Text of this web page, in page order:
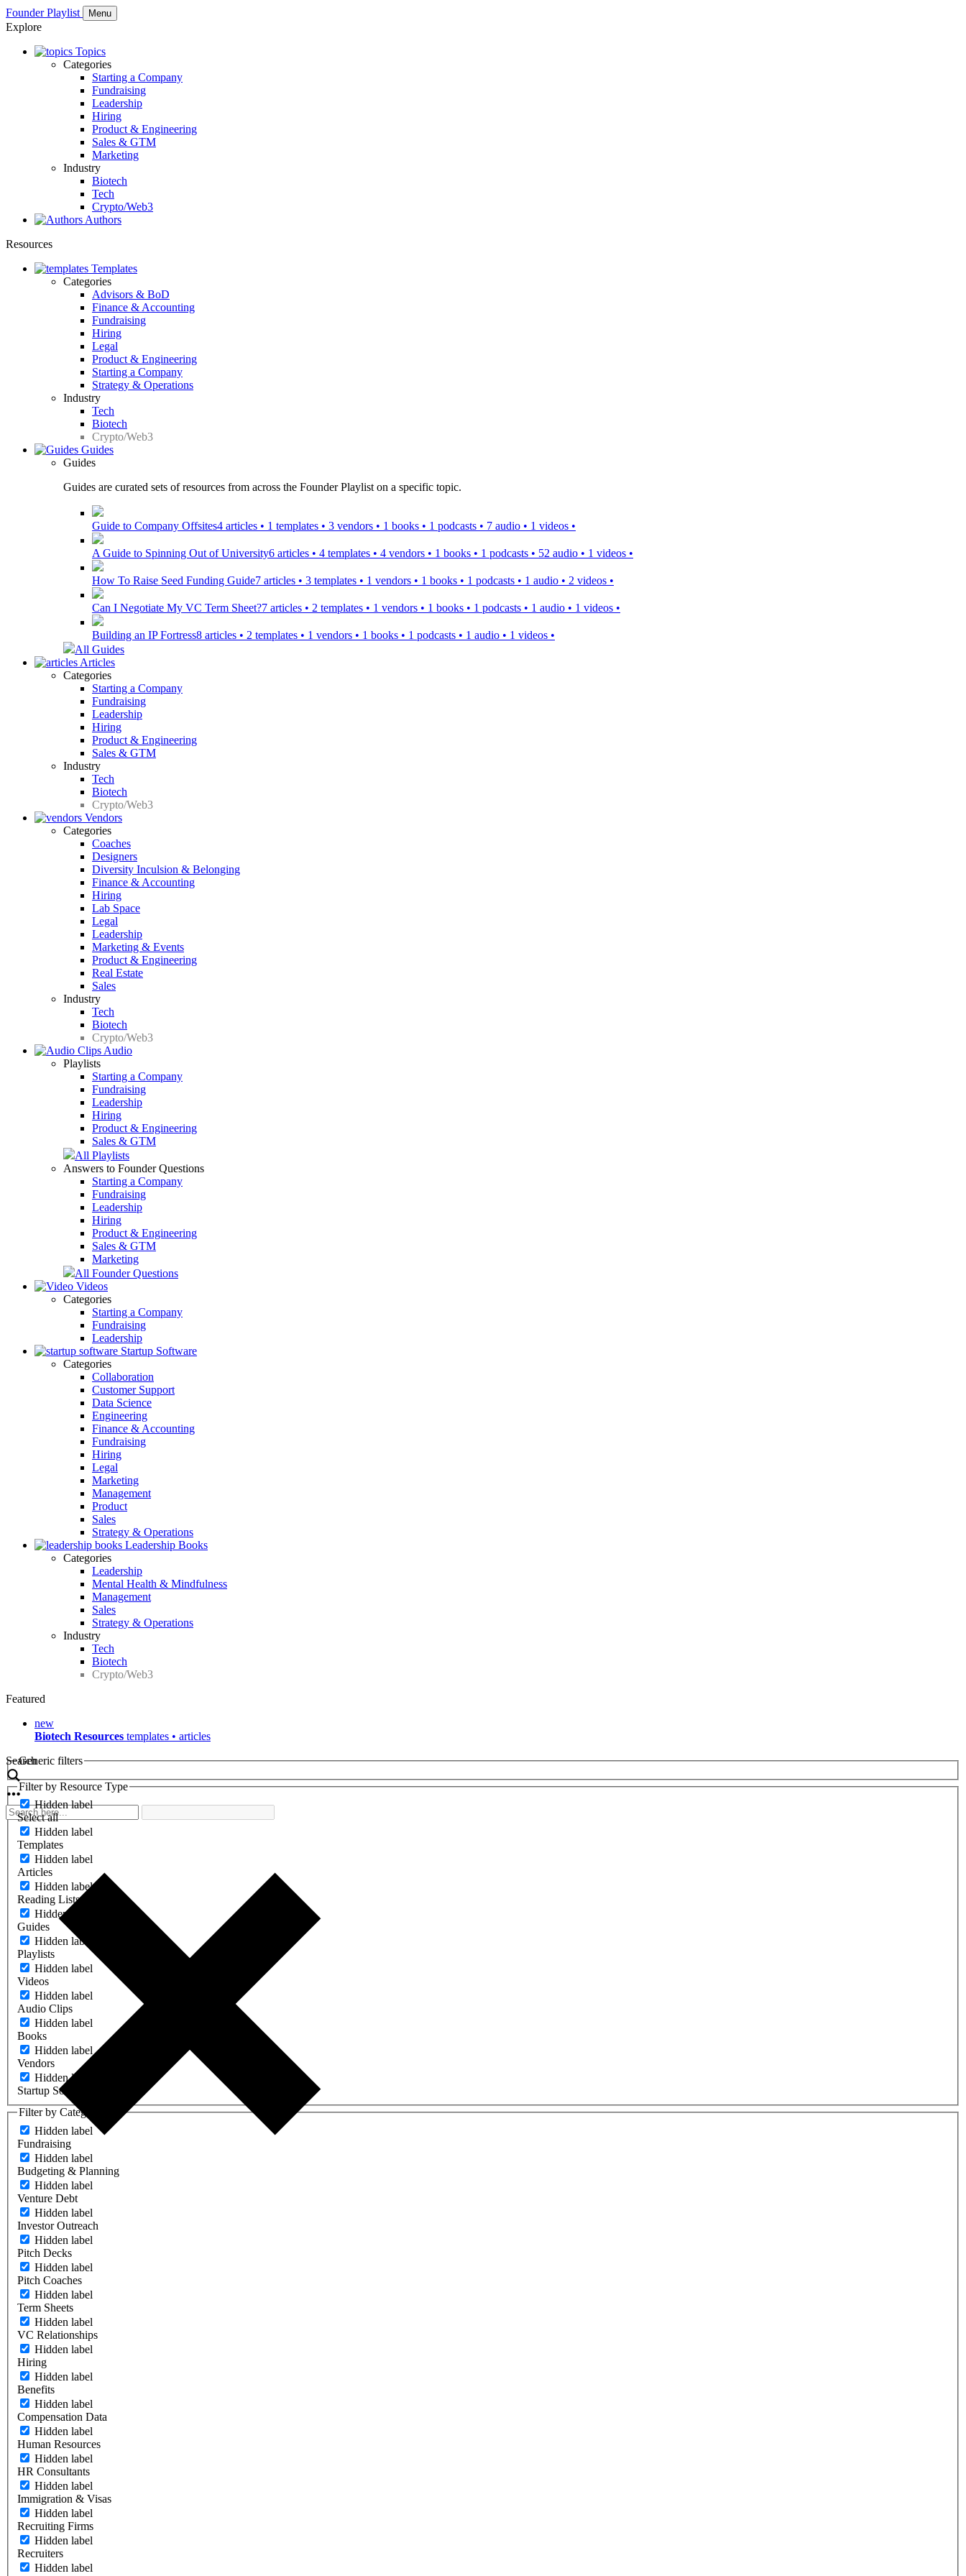
Founder Playlist Menu
Explore
Topics
Categories
Starting a Company
Fundraising
Leadership
Hiring
Product & Engineering
Sales & GTM
Marketing
Industry
Biotech
Tech
Crypto/Web3
Authors
Resources
Templates
Categories
Advisors & BoD
Finance & Accounting
Fundraising
Hiring
Legal
Product & Engineering
Starting a Company
Strategy & Operations
Industry
Tech
Biotech
Crypto/Web3
Guides
Guides
Guides are curated sets of resources from across the Founder Playlist on a specific topic.
Guide to Company Offsites4 articles • 1 templates • 3 vendors • 1 books • 1 podcasts • 7 audio • 1 videos •
A Guide to Spinning Out of University6 articles • 4 templates • 4 vendors • 1 books • 1 podcasts • 52 audio • 1 videos •
How To Raise Seed Funding Guide7 articles • 3 templates • 1 vendors • 1 books • 1 podcasts • 1 audio • 2 videos •
Can I Negotiate My VC Term Sheet?7 articles • 2 templates • 1 vendors • 1 books • 1 podcasts • 1 audio • 1 videos •
Building an IP Fortress8 articles • 2 templates • 1 vendors • 1 books • 1 podcasts • 1 audio • 1 videos •
All Guides
Articles
Categories
Starting a Company
Fundraising
Leadership
Hiring
Product & Engineering
Sales & GTM
Industry
Tech
Biotech
Crypto/Web3
Vendors
Categories
Coaches
Designers
Diversity Inculsion & Belonging
Finance & Accounting
Hiring
Lab Space
Legal
Leadership
Marketing & Events
Product & Engineering
Real Estate
Sales
Industry
Tech
Biotech
Crypto/Web3
Audio
Playlists
Starting a Company
Fundraising
Leadership
Hiring
Product & Engineering
Sales & GTM
All Playlists
Answers to Founder Questions
Starting a Company
Fundraising
Leadership
Hiring
Product & Engineering
Sales & GTM
Marketing
All Founder Questions
Videos
Categories
Starting a Company
Fundraising
Leadership
Startup Software
Categories
Collaboration
Customer Support
Data Science
Engineering
Finance & Accounting
Fundraising
Hiring
Legal
Marketing
Management
Product
Sales
Strategy & Operations
Leadership Books
Categories
Leadership
Mental Health & Mindfulness
Management
Sales
Strategy & Operations
Industry
Tech
Biotech
Crypto/Web3
Featured
new
Biotech Resources templates • articles
Search
Generic filters
Filter by Resource Type
Hidden label
Select all
Hidden label
Templates
Hidden label
Articles
Hidden label
Reading Lists
Hidden label
Guides
Hidden label
Playlists
Hidden label
Videos
Hidden label
Audio Clips
Hidden label
Books
Hidden label
Vendors
Hidden label
Startup Software
Filter by Category
Hidden label
Fundraising
Hidden label
Budgeting & Planning
Hidden label
Venture Debt
Hidden label
Investor Outreach
Hidden label
Pitch Decks
Hidden label
Pitch Coaches
Hidden label
Term Sheets
Hidden label
VC Relationships
Hidden label
Hiring
Hidden label
Benefits
Hidden label
Compensation Data
Hidden label
Human Resources
Hidden label
HR Consultants
Hidden label
Immigration & Visas
Hidden label
Recruiting Firms
Hidden label
Recruiters
Hidden label